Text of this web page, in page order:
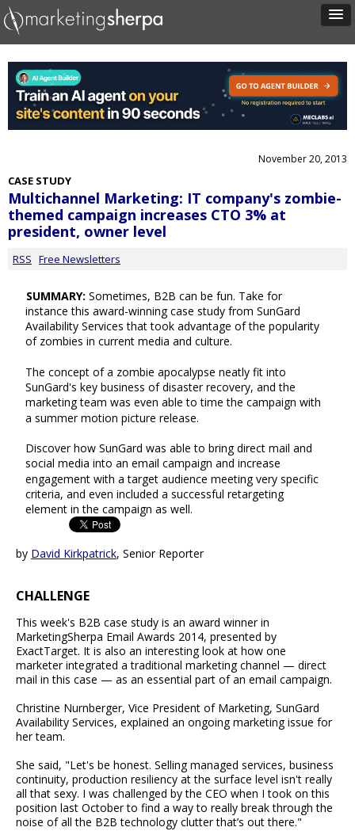
November 20, 2013
CASE STUDY
Multichannel Marketing: IT company's zombie-
themed campaign increases CTO 3% at
president, owner level
RSS Free Newsletters
SUMMARY: Sometimes, B2B can be fun. Take for
instance this award-winning case study from SunGard
Availability Services that took advantage of the popularity
of zombies in current media and culture.
The concept of a zombie apocalypse neatly fit into
SunGard's key business of disaster recovery, and the
marketing team was even able to time the campaign with
a summer motion picture release.
Discover how SunGard was able to bring direct mail and
social media into an email campaign and increase
engagement with a target audience meeting very specific
criteria, and even included a successful retargeting
element in the campaign as well.
by David Kirkpatrick, Senior Reporter
CHALLENGE
This week's B2B case study is an award winner in
MarketingSherpa Email Awards 2014, presented by
ExactTarget. It is also an interesting look at how one
marketer integrated a traditional marketing channel — direct
mail in this case — as an essential part of an email campaign.
Christine Nurnberger, Vice President of Marketing, SunGard
Availability Services, explained an ongoing marketing issue for
her team.
She said, "Let's be honest. Selling managed services, business
continuity, production resiliency at the surface level isn't really
all that sexy. I was challenged by the CEO when I took on this
position last October to find a way to really break through the
noise of all the B2B technology clutter that’s out there."